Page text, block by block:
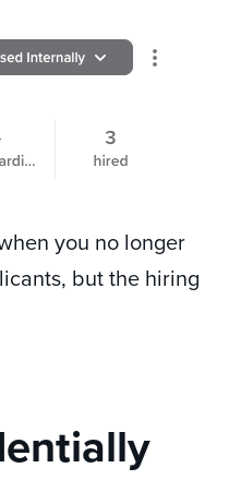
you no longer
but the hiring